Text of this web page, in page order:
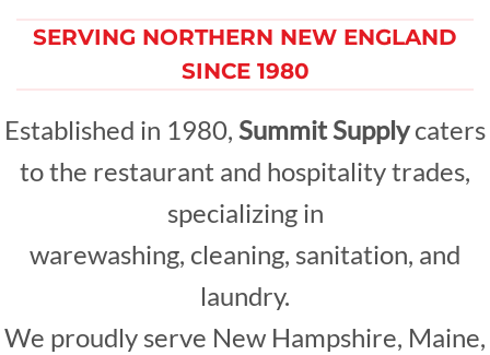
SERVING NORTHERN NEW ENGLAND
SINCE 1980
Established in 1980, Summit Supplycaters
to the restaurant and hospitality trades,
specializing in
warewashing, cleaning, sanitation, and
laundry.
We proudly serve New Hampshire, Maine,